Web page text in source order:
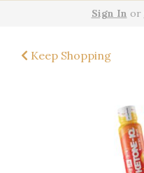
Sign In or
Keep Shopping